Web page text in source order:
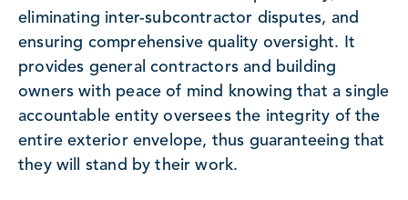
eliminating inter-subcontractor disputes, and
ensuring comprehensive quality oversight. It
provides general contractors and building
owners with peace of mind knowing that a single
accountable entity oversees the integrity of the
entire exterior envelope, thus guaranteeing that
they will stand by their work.